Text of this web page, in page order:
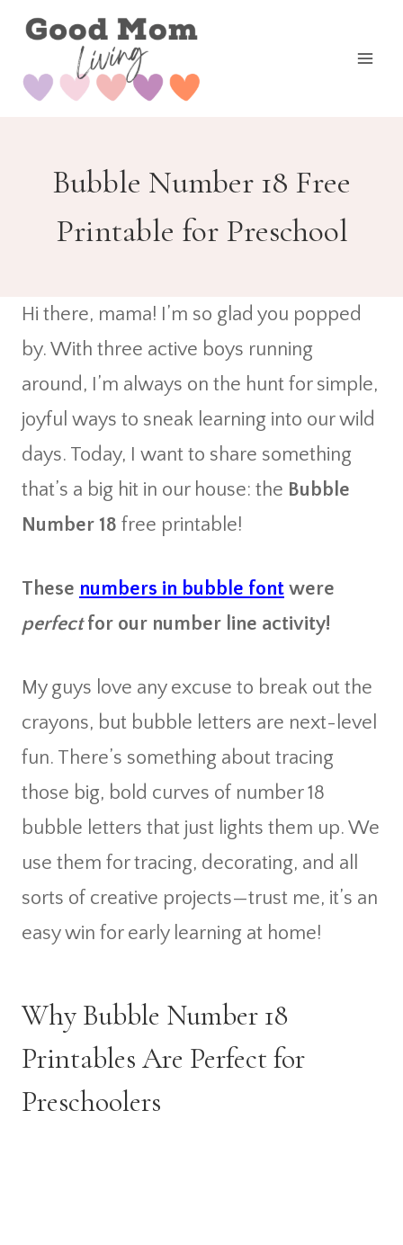
Skip
content
Bubble Number 18 Free
Printable for Preschool
Hi there, mama! I’m so glad you popped
by. With three active boys running
around, I’m always on the hunt for simple,
joyful ways to sneak learning into our wild
days. Today, I want to share something
that’s a big hit in our house: the Bubble
Number 18 free printable!
These numbers in bubble font were
perfectfor our number line activity!
My guys love any excuse to break out the
crayons, but bubble letters are next-level
fun. There’s something about tracing
those big, bold curves of number 18
bubble letters that just lights them up. We
use them for tracing, decorating, and all
sorts of creative projects—trust me, it’s an
easy win for early learning at home!
Why Bubble Number 18
Printables Are Perfect for
Preschoolers